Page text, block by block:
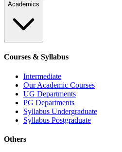
Academics
Courses & Syllabus
Intermediate
Our Academic Courses
UG Departments
PG Departments
Syllabus Undergraduate
Syllabus Postgraduate
Others